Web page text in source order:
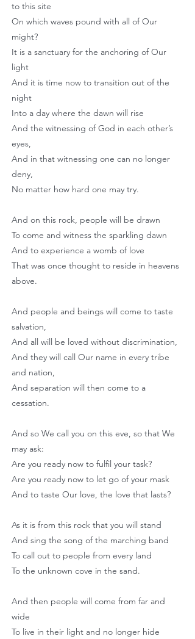
to this site
On which waves pound with all of Our
might?
It is a sanctuary for the anchoring of Our
light
And it is time now to transition out of the
night
Into a day where the dawn will rise
And the witnessing of God in each other’s
eyes,
And in that witnessing one can no longer
deny,
No matter how hard one may try.
And on this rock, people will be drawn
To come and witness the sparkling dawn
And to experience a womb of love
That was once thought to reside in heavens
above.
And people and beings will come to taste
salvation,
And all will be loved without discrimination,
And they will call Our name in every tribe
and nation,
And separation will then come to a
cessation.
And so We call you on this eve, so that We
may ask:
Are you ready now to fulfil your task?
Are you ready now to let go of your mask
And to taste Our love, the love that lasts?
As it is from this rock that you will stand
And sing the song of the marching band
To call out to people from every land
To the unknown cove in the sand.
And then people will come from far and
wide
To live in their light and no longer hide